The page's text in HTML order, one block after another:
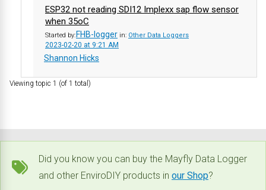
ESP32 not reading SDI12 Implexx sap flow sensor
when 35oC
Started by: FHB-logger in: Other Data Loggers
2023-02-20 at 9:21 AM
Shannon Hicks
Viewing topic 1 (of 1 total)
Did you know you can buy the Mayfly Data Logger
and other EnviroDIY products in our Shop?